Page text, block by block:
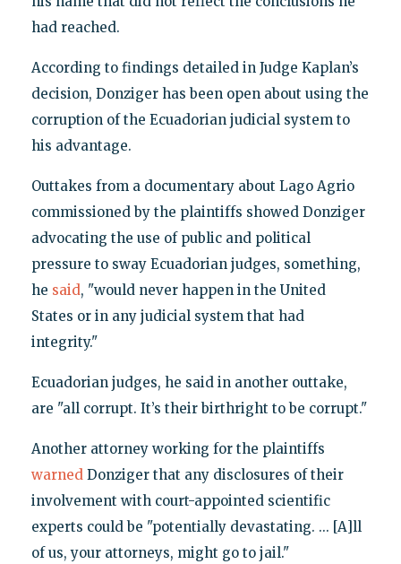
had reached.
According to findings detailed in Judge Kaplan’s
decision, Donziger has been open about using the
corruption of the Ecuadorian judicial system to
his advantage.
Outtakes from a documentary about Lago Agrio
commissioned by the plaintiffs showed Donziger
advocating the use of public and political
pressure to sway Ecuadorian judges, something,
he said, "would never happen in the United
States or in any judicial system that had
integrity."
Ecuadorian judges, he said in another outtake,
are "all corrupt. It’s their birthright to be corrupt."
Another attorney working for the plaintiffs
warnedDonziger that any disclosures of their
involvement with court-appointed scientific
experts could be "potentially devastating. ... [A]ll
of us, your attorneys, might go to jail."